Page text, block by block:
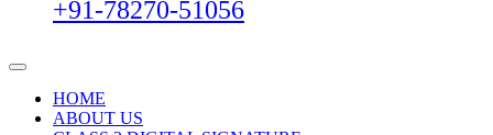
+91-78270-51056
HOME
ABOUT US